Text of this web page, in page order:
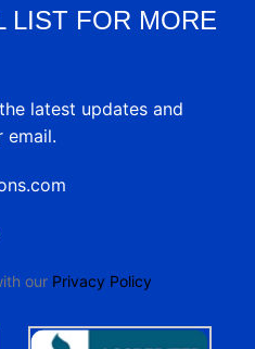
LIST FOR MORE
latest updates and
email.
our Privacy Policy